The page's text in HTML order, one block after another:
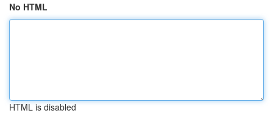
No HTML
HTML is disabled